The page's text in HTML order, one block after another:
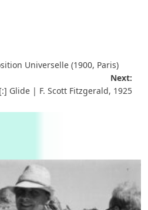
Universelle (1900, Paris)
Next:
Glide | F. Scott Fitzgerald, 1925